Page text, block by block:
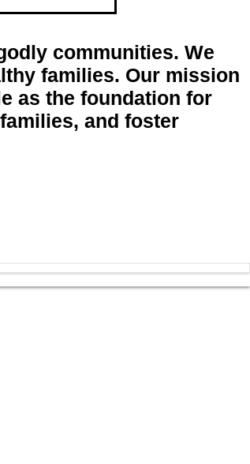
communities. We
families. Our mission
as the foundation for
and foster